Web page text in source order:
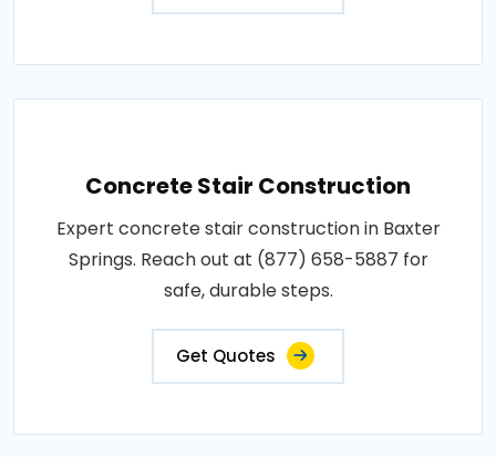
Concrete Stair Construction
Expert concrete stair construction in Baxter
Springs. Reach out at (877) 658-5887 for
safe, durable steps.
Get Quotes